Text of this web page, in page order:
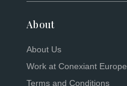
About
About Us
Work at Conexiant Europe
Terms and Conditions